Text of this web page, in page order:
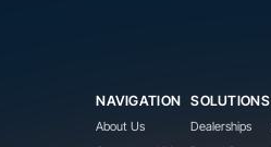
NAVIGATION
About Us
SOLUTIONS
Dealerships